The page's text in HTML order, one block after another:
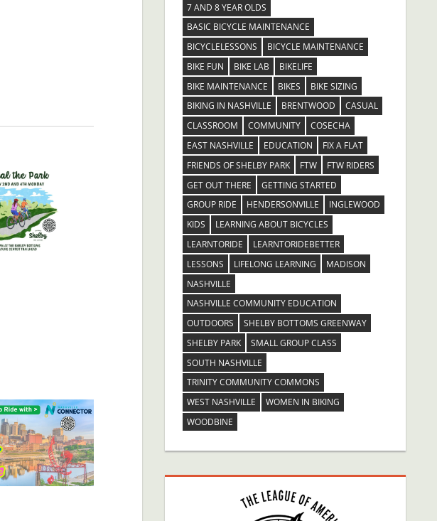
7 AND 8 YEAR OLDS
BASIC BICYCLE MAINTENANCE
BICYCLELESSONS
BICYCLE MAINTENANCE
BIKE FUN
BIKE LAB
BIKELIFE
BIKE MAINTENANCE
BIKES
BIKE SIZING
BIKING IN NASHVILLE
BRENTWOOD
CASUAL
CLASSROOM
COMMUNITY
COSECHA
EAST NASHVILLE
EDUCATION
FIX A FLAT
FRIENDS OF SHELBY PARK
FTW
FTW RIDERS
GET OUT THERE
GETTING STARTED
GROUP RIDE
HENDERSONVILLE
INGLEWOOD
KIDS
LEARNING ABOUT BICYCLES
LEARNTORIDE
LEARNTORIDEBETTER
LESSONS
LIFELONG LEARNING
MADISON
NASHVILLE
NASHVILLE COMMUNITY EDUCATION
OUTDOORS
SHELBY BOTTOMS GREENWAY
SHELBY PARK
SMALL GROUP CLASS
SOUTH NASHVILLE
TRINITY COMMUNITY COMMONS
WEST NASHVILLE
WOMEN IN BIKING
WOODBINE